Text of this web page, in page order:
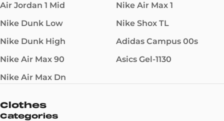
Air Jordan 1 Mid
Nike Dunk Low
Nike Dunk High
Nike Air Max 90
Nike Air Max Dn
Nike Air Max 1
Nike Shox TL
Adidas Campus 00s
Asics Gel-1130
Clothes
Categories